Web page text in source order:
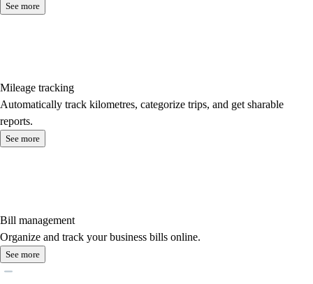
See more
Mileage tracking
Automatically track kilometres, categorize trips, and get sharable
reports.
See more
Bill management
Organize and track your business bills online.
See more